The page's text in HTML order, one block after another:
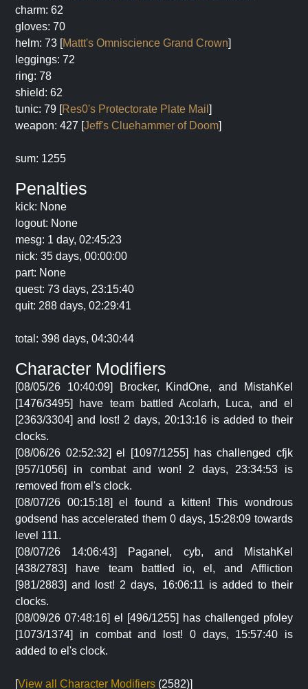
charm: 62
gloves: 70
helm: 73 [Mattt's Omniscience Grand Crown]
leggings: 72
ring: 78
shield: 62
tunic: 79 [Res0's Protectorate Plate Mail ]
weapon: 427 [Jeff's Cluehammer of Doom]
sum: 1255
Penalties
kick: None
logout: None
mesg: 1 day, 02:45:23
nick: 35 days, 00:00:00
part: None
quest: 73 days, 23:15:40
quit: 288 days, 02:29:41
total: 398 days, 04:30:44
Character Modifiers
[08/05/26 10:40:09] Brocker, KindOne, and MistahKel
[1476/3495] have team battled Acolarh, Luca, and el
[2363/3304] and lost! 2 days, 20:13:16 is added to their
clocks.
[08/06/26 02:52:32] el [1097/1255] has challenged cfjk
[957/1056] in combat and won! 2 days, 23:34:53 is
removed from el's clock.
[08/07/26 00:15:18] el found a kitten! This wondrous
godsend has accelerated them 0 days, 15:28:09 towards
level 111.
[08/07/26 14:06:43] Paganel, cyb, and MistahKel
[438/2783] have team battled io, el, and Affliction
[981/2883] and lost! 2 days, 16:06:11 is added to their
clocks.
[08/09/26 07:48:16] el [496/1255] has challenged pfoley
[1073/1374] in combat and lost! 0 days, 15:57:40 is
added to el's clock.
[View all Character Modifiers (2582)]